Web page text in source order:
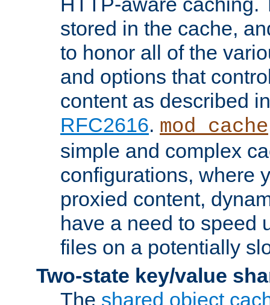
stored in the cache,
to honor all of the
and options that
content as described
RFC2616. mod_cache
simple and complex
configurations, where
proxied content,
have a need to speed
files on a potentially
Two-state key/value
The shared object